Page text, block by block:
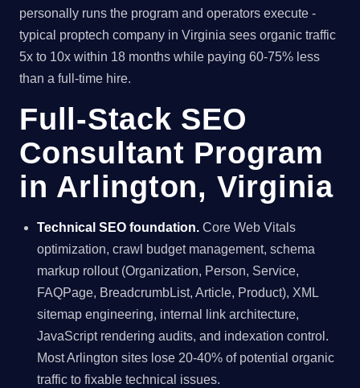
personally runs the program and operators execute -
typical proptech company in Virginia sees organic traffic
5x to 10x within 18 months while paying 60-75% less
than a full-time hire.
Full-Stack SEO
Consultant Program
in Arlington, Virginia
Technical SEO foundation. Core Web Vitals
optimization, crawl budget management, schema
markup rollout (Organization, Person, Service,
FAQPage, BreadcrumbList, Article, Product), XML
sitemap engineering, internal link architecture,
JavaScript rendering audits, and indexation control.
Most Arlington sites lose 20-40% of potential organic
traffic to fixable technical issues.